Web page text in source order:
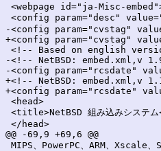
<webpage id="ja-Misc-
<config param="desc"
-<config param="cvstag"
+<config param="cvstag"
<!-- Based on english
-<!-- NetBSD: embed.xml,v
-<config param="rcsdate"
+<!-- NetBSD: embed.xml,v
+<config param="rcsdate"
<head>
<title>NetBSD 組み込みシス
</head>
@@ -69,9 +69,6 @@
MIPS、PowerPC、ARM、Xscale、